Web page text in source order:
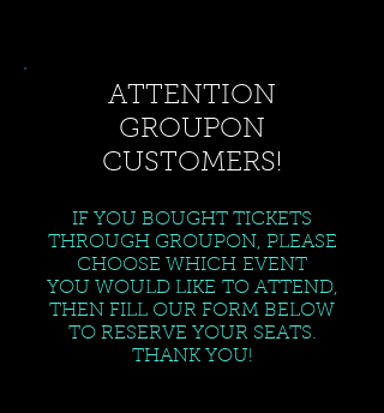
ATTENTION
GROUPON
CUSTOMERS!
IF YOU BOUGHT TICKETS
THROUGH GROUPON, PLEASE
CHOOSE WHICH EVENT
YOU WOULD LIKE TO ATTEND,
THEN FILL OUR FORM BELOW
TO RESERVE YOUR SEATS.
THANK YOU!